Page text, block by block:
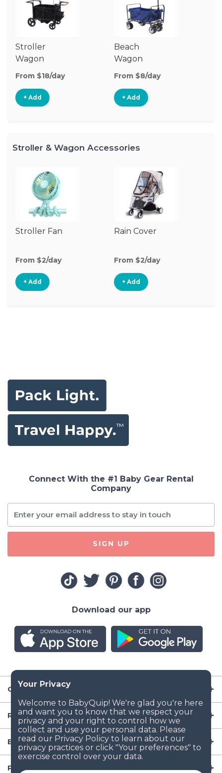
Stroller
Wagon
From $18/day
+ Add
Beach
Wagon
From $8/day
+ Add
Stroller & Wagon Accessories
Stroller Fan
From $2/day
+ Add
Rain Cover
From $2/day
+ Add
Company
Resources
Baby Gear
Popular Baby Gear Rental Locations in the US
Connect With the #1 Baby Gear Rental
Company
SIGN UP
Download our app